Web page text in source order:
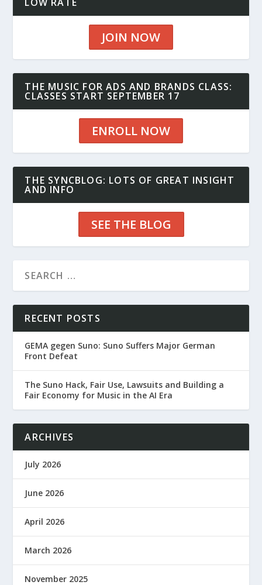
JOIN NOW
THE MUSIC FOR ADS AND BRANDS CLASS:
CLASSES START SEPTEMBER 17
ENROLL NOW
THE SYNCBLOG: LOTS OF GREAT INSIGHT
AND INFO
SEE THE BLOG
RECENT POSTS
GEMA gegen Suno: Suno Suffers Major German
Front Defeat
The Suno Hack, Fair Use, Lawsuits and Building a
Fair Economy for Music in the AI Era
ARCHIVES
July 2026
June 2026
April 2026
March 2026
November 2025